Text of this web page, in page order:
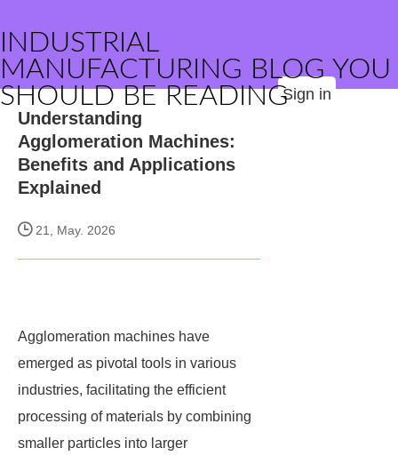
INDUSTRIAL
MANUFACTURING BLOG YOU
SHOULD BE READINGSign in
Understanding
Agglomeration Machines:
Benefits and Applications
Explained
21, May. 2026
Agglomeration machines have
emerged as pivotal tools in various
industries, facilitating the efficient
processing of materials by combining
smaller particles into larger